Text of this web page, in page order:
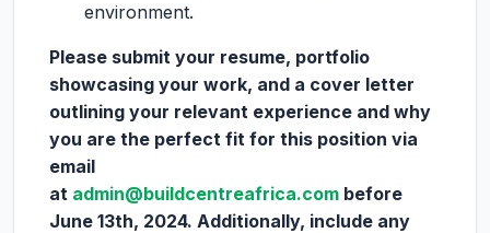
environment.
Please submit your resume, portfolio
showcasing your work, and a cover letter
outlining your relevant experience and why
you are the perfect fit for this position via
email
at admin@buildcentreafrica.com before
June 13th, 2024. Additionally, include any